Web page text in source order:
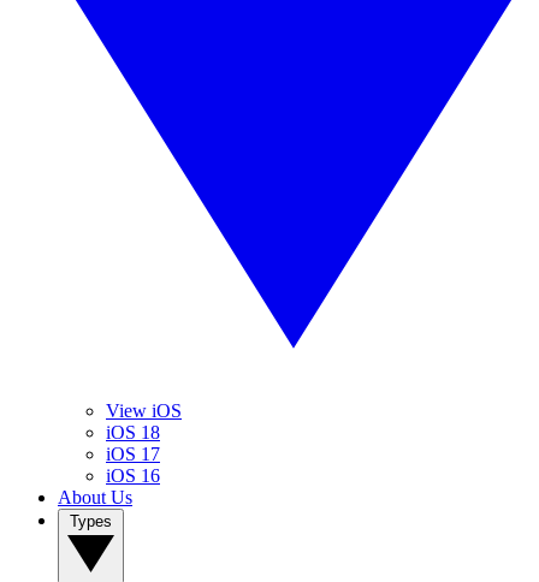
View iOS
iOS 18
iOS 17
iOS 16
About Us